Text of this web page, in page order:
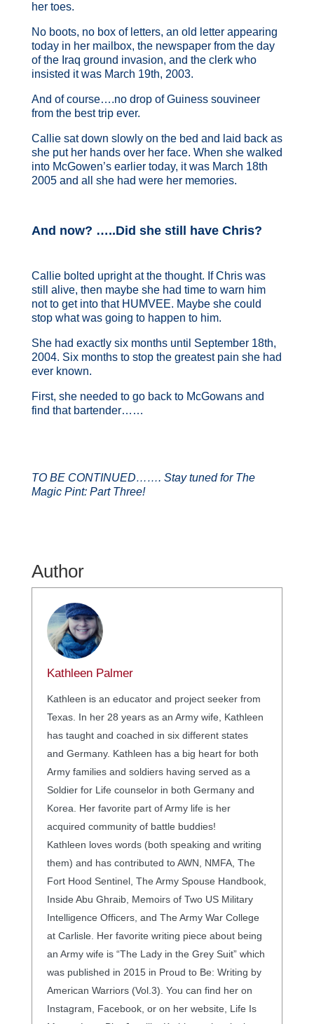
her toes.
No boots, no box of letters, an old letter appearing
today in her mailbox, the newspaper from the day
of the Iraq ground invasion, and the clerk who
insisted it was March 19th, 2003.
And of course….no drop of Guiness souvineer
from the best trip ever.
Callie sat down slowly on the bed and laid back as
she put her hands over her face. When she walked
into McGowen’s earlier today, it was March 18th
2005 and all she had were her memories.
And now? …..Did she still have Chris?
Callie bolted upright at the thought. If Chris was
still alive, then maybe she had time to warn him
not to get into that HUMVEE. Maybe she could
stop what was going to happen to him.
She had exactly six months until September 18th,
2004. Six months to stop the greatest pain she had
ever known.
First, she needed to go back to McGowans and
find that bartender……
TO BE CONTINUED……. Stay tuned for The
Magic Pint: Part Three!
Author
Kathleen Palmer
Kathleen is an educator and project seeker from
Texas. In her 28 years as an Army wife, Kathleen
has taught and coached in six different states
and Germany. Kathleen has a big heart for both
Army families and soldiers having served as a
Soldier for Life counselor in both Germany and
Korea. Her favorite part of Army life is her
acquired community of battle buddies!
Kathleen loves words (both speaking and writing
them) and has contributed to AWN, NMFA, The
Fort Hood Sentinel, The Army Spouse Handbook,
Inside Abu Ghraib, Memoirs of Two US Military
Intelligence Officers, and The Army War College
at Carlisle. Her favorite writing piece about being
an Army wife is “The Lady in the Grey Suit” which
was published in 2015 in Proud to Be: Writing by
American Warriors (Vol.3). You can find her on
Instagram, Facebook, or on her website, Life Is